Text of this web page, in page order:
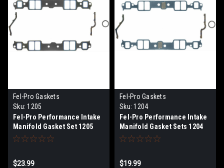
Fel-Pro Gaskets
Sku: 1205
Fel-Pro Performance Intake
Manifold Gasket Set 1205
$23.99
Fel-Pro Gaskets
Sku: 1204
Fel-Pro Performance Intake
Manifold Gasket Sets 1204
$19.99